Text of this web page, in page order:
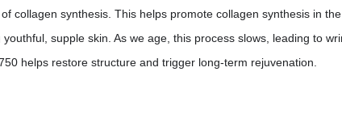
collagen synthesis. This helps promote collagen synthesis in
supple skin. As we age, this process slows, leading to
helps restore structure and trigger long-term rejuvenation.